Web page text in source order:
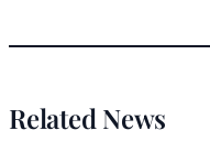
Related News